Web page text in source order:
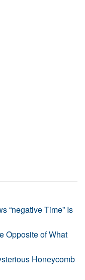
“negative Time” Is
Opposite of What
Honeycomb